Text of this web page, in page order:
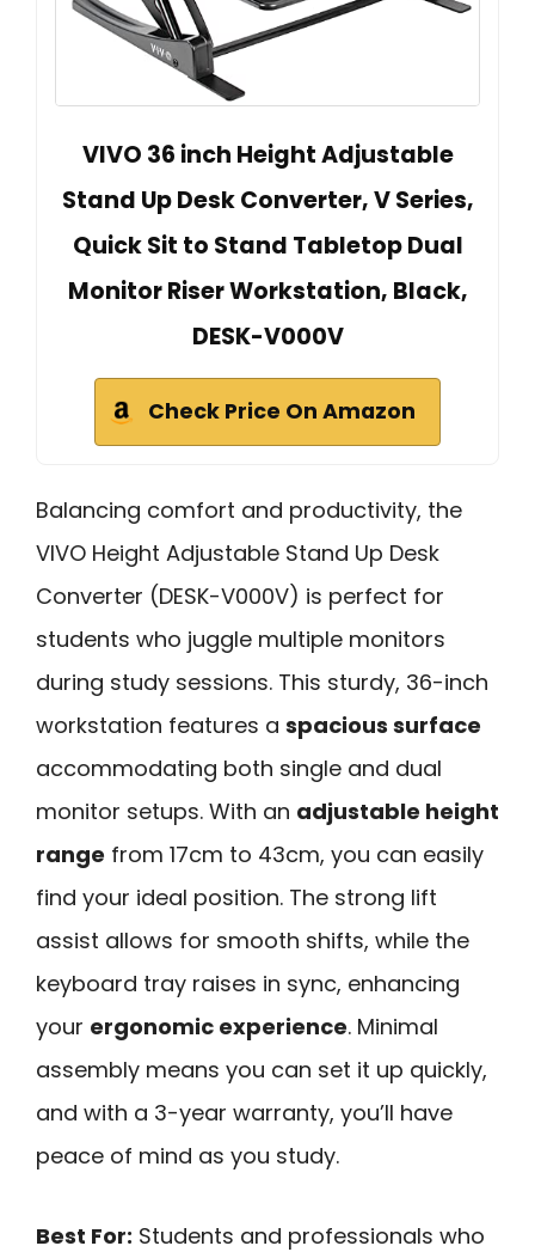
VIVO 36 inch Height Adjustable
Stand Up Desk Converter, V Series,
Quick Sit to Stand Tabletop Dual
Monitor Riser Workstation, Black,
DESK-V000V
Check Price On Amazon
Balancing comfort and productivity, the
VIVO Height Adjustable Stand Up Desk
Converter (DESK-V000V) is perfect for
students who juggle multiple monitors
during study sessions. This sturdy, 36-inch
workstation features a spacious surface
accommodating both single and dual
monitor setups. With an adjustable height
range from 17cm to 43cm, you can easily
find your ideal position. The strong lift
assist allows for smooth shifts, while the
keyboard tray raises in sync, enhancing
your ergonomic experience. Minimal
assembly means you can set it up quickly,
and with a 3-year warranty, you’ll have
peace of mind as you study.
Best For: Students and professionals who